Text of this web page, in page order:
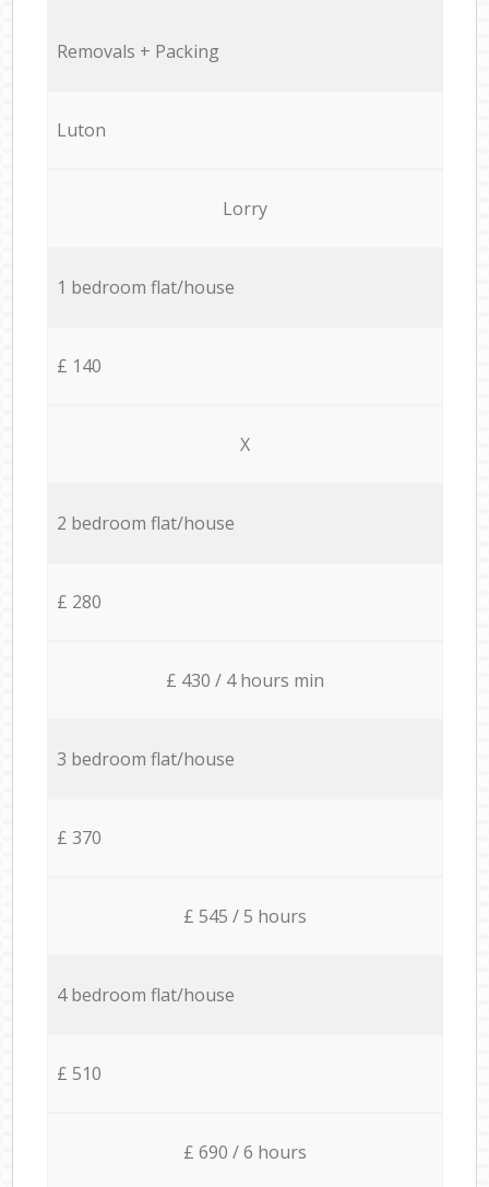
Removals + Packing
Luton
Lorry
1 bedroom flat/house
£ 140
X
2 bedroom flat/house
£ 280
£ 430 / 4 hours min
3 bedroom flat/house
£ 370
£ 545 / 5 hours
4 bedroom flat/house
£ 510
£ 690 / 6 hours